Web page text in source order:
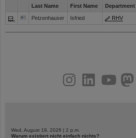
Last Name First Name Department
Petzenhauser Isfried RHV
youtubehelmholtz.socialfacebook
Wed, August 19, 2026 | 2 p.m.
Warum existiert nicht einfach nichts?